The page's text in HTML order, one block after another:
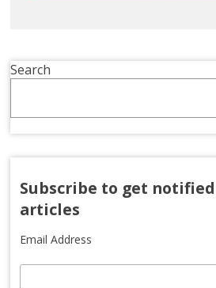
Search
Subscribe to get
articles
Email Address